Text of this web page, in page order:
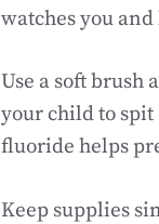
watches you
Use a soft brush
your child to spit
fluoride helps
Keep supplies